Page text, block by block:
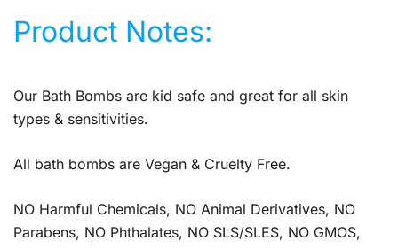
Product Notes:
Our Bath Bombs are kid safe and great for all skin
types & sensitivities.
All bath bombs are Vegan & Cruelty Free.
NO Harmful Chemicals, NO Animal Derivatives, NO
Parabens, NO Phthalates, NO SLS/SLES, NO GMOS,